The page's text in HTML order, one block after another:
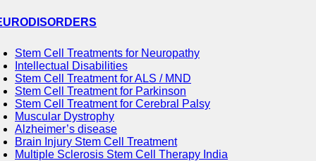
Stem Cell Treatments for Neuropathy
Intellectual Disabilities
Stem Cell Treatment for ALS / MND
Stem Cell Treatment for Parkinson
Stem Cell Treatment for Cerebral Palsy
Muscular Dystrophy
Alzheimer’s disease
Brain Injury Stem Cell Treatment
Multiple Sclerosis Stem Cell Therapy India